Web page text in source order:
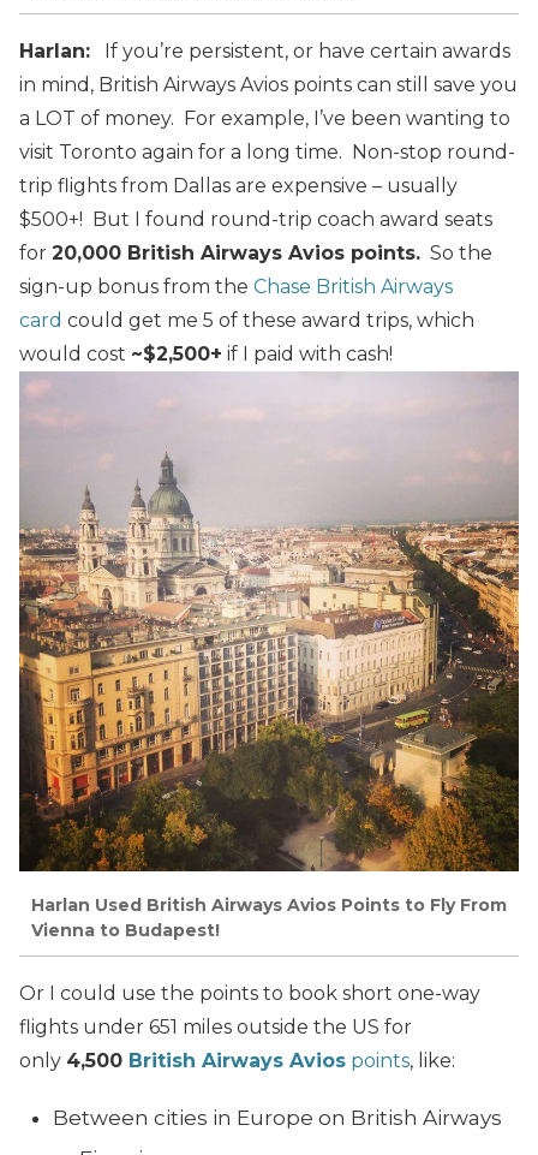
Harlan: If you’re persistent, or have certain awards
in mind, British Airways Avios points can still save you
a LOT of money. For example, I’ve been wanting to
visit Toronto again for a long time. Non-stop round-
trip flights from Dallas are expensive – usually
$500+! But I found round-trip coach award seats
for 20,000 British Airways Avios points. So the
sign-up bonus from the Chase British Airways
card could get me 5 of these award trips, which
would cost ~$2,500+ if I paid with cash!
Harlan Used British Airways Avios Points to Fly From
Vienna to Budapest!
Or I could use the points to book short one-way
flights under 651 miles outside the US for
only 4,500 British Airways Avios points, like:
Between cities in Europe on British Airways